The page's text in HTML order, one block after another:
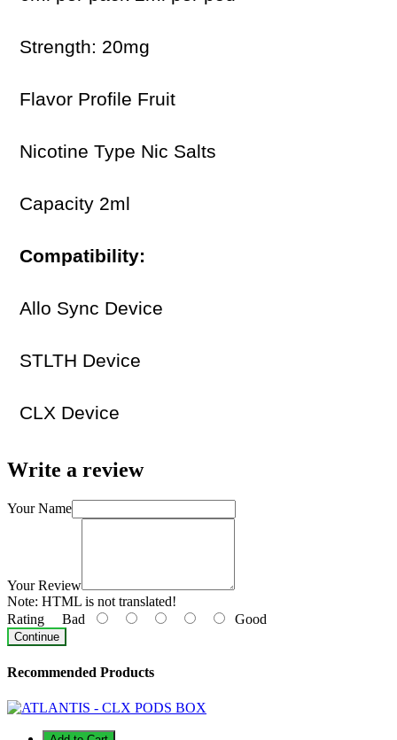
Strength: 20mg
Flavor Profile Fruit
Nicotine Type Nic Salts
Capacity 2ml
Compatibility:
Allo Sync Device
STLTH Device
CLX Device
Write a review
Your Name
Your Review
Note: HTML is not translated!
Rating Bad Good
Continue
Recommended Products